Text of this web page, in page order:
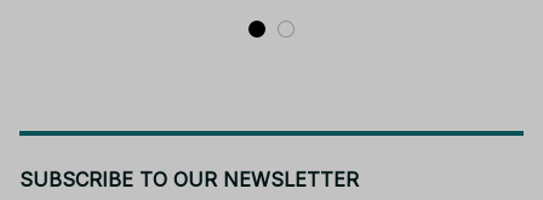
SUBSCRIBE TO OUR NEWSLETTER